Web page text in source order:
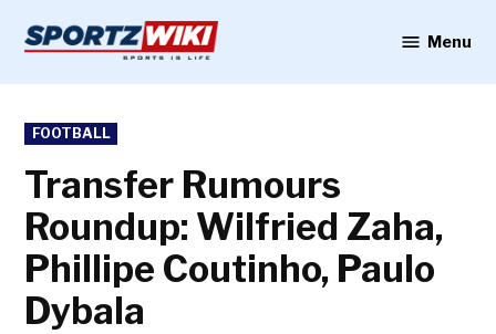
content
Menu
POSTED
IN
FOOTBALL
Transfer Rumours
Roundup: Wilfried Zaha,
Phillipe Coutinho, Paulo
Dybala